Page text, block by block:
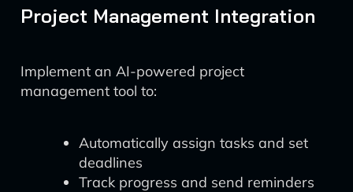
Project Management Integration
Implement an AI-powered project
management tool to:
Automatically assign tasks and set
deadlines
Track progress and send reminders